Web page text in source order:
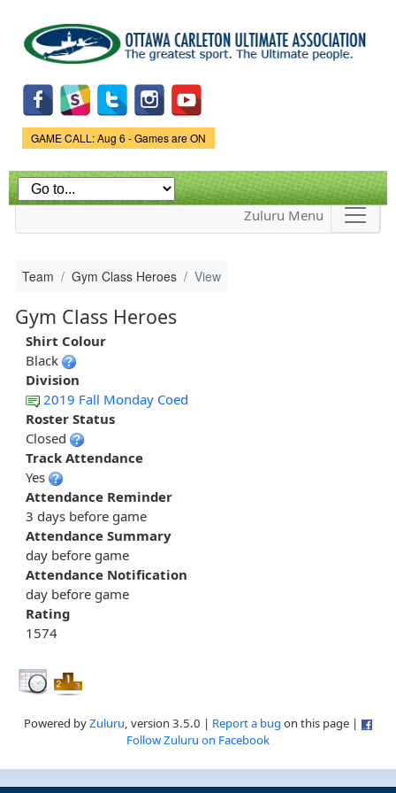
main
content
Game Status.
GAME CALL: Aug 6 - Games are ON
Zuluru Menu
Team Gym Class Heroes View
Gym Class Heroes
Shirt Colour
Black
Division
2019 Fall Monday Coed
Roster Status
Closed
Track Attendance
Yes
Attendance Reminder
3 days before game
Attendance Summary
day before game
Attendance Notification
day before game
Rating
1574
Powered byZuluru, version 3.5.0 | Report a bug on this page |
Follow Zuluru on Facebook